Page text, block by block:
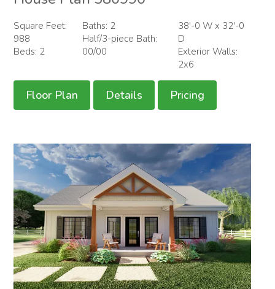
Square Feet:
988
Beds: 2
Baths: 2
Half/3-piece Bath:
00/00
38'-0 W x 32'-0
D
Exterior Walls:
2x6
Floor Plan Details Pricing